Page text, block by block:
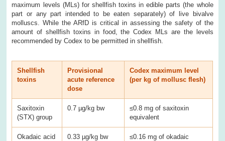
maximum levels (MLs) for shellfish toxins in edible parts (the whole
part or any part intended to be eaten separately) of live bivalve
molluscs. While the ARfD is critical in assessing the safety of the
amount of shellfish toxins in food, the Codex MLs are the levels
recommended by Codex to be permitted in shellfish.
Shellfish
toxins
Provisional
acute reference
dose
Codex maximum level
(per kg of mollusc flesh)
Saxitoxin
(STX) group
0.7 µg/kg bw
≤0.8 mg of saxitoxin
equivalent
Okadaic acid
0.33 µg/kg bw
≤0.16 mg of okadaic